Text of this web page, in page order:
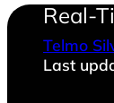
Real-
Telmo
Last